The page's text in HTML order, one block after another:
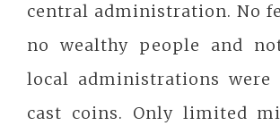
central administration. No
no wealthy people and
local administrations were
cast coins. Only limited